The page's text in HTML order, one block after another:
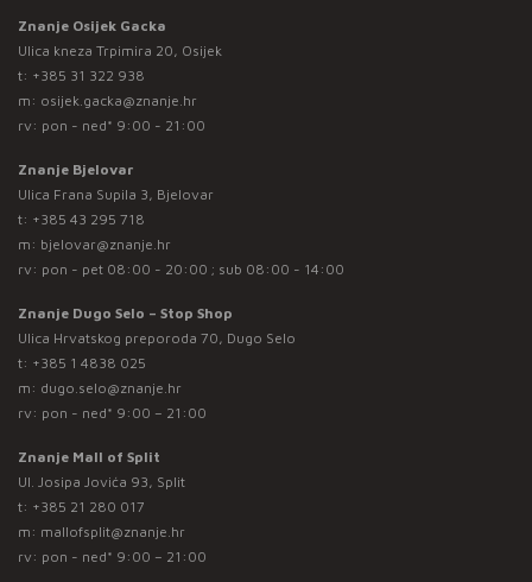
Znanje Osijek Gacka
Ulica kneza Trpimira 20, Osijek
t: +385 31 322 938
m: osijek.gacka@znanje.hr
rv: pon - ned* 9:00 - 21:00
Znanje Bjelovar
Ulica Frana Supila 3, Bjelovar
t: +385 43 295 718
m: bjelovar@znanje.hr
rv: pon - pet 08:00 - 20:00 ; sub 08:00 - 14:00
Znanje Dugo Selo – Stop Shop
Ulica Hrvatskog preporoda 70, Dugo Selo
t: +385 1 4838 025
m: dugo.selo@znanje.hr
rv: pon - ned* 9:00 – 21:00
Znanje Mall of Split
Ul. Josipa Jovića 93, Split
t: +385 21 280 017
m: mallofsplit@znanje.hr
rv: pon - ned* 9:00 – 21:00